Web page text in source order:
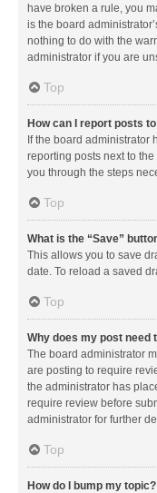
have broken a rule, you
is the board
nothing to do with the
administrator if you are
Top
How can I report posts
If the board administrator
reporting posts next to
you through the steps
Top
What is the “Save”
This allows you to save
date. To reload a saved
Top
Why does my post need
The board administrator
are posting to require
the administrator has
require review before
administrator for further
Top
How do I bump my topic?